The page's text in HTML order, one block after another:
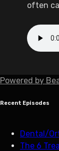
often
Powered by
Recent Episodes
Dental/
The 6